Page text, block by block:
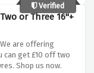
Verified
or Three 16"+
are offering
can get £10 off two
Shop us now.